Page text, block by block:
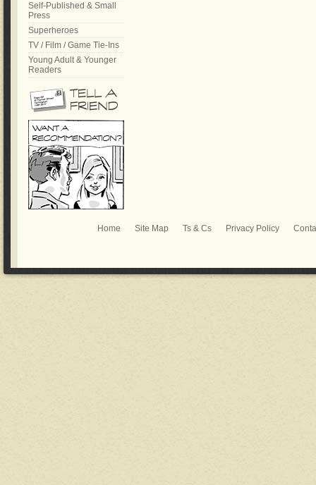
Self-Published & Small
Press
Superheroes
TV / Film / Game Tie-Ins
Young Adult & Younger
Readers
Home Site Map Ts & Cs Privacy Policy